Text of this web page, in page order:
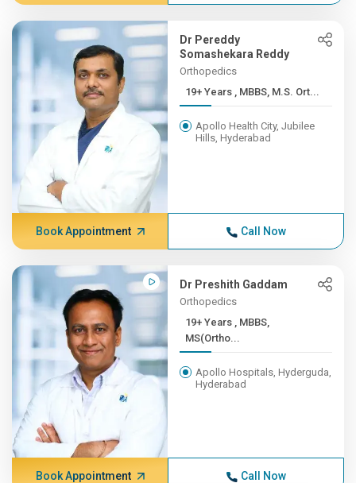
Dr Pereddy
Somashekara Reddy
Orthopedics
19+ Years , MBBS, M.S. Ort...
Apollo Health City, Jubilee
Hills, Hyderabad
Book Appointment Call Now
Dr Preshith Gaddam
Orthopedics
19+ Years , MBBS,
MS(Ortho...
Apollo Hospitals, Hyderguda,
Hyderabad
Book Appointment Call Now